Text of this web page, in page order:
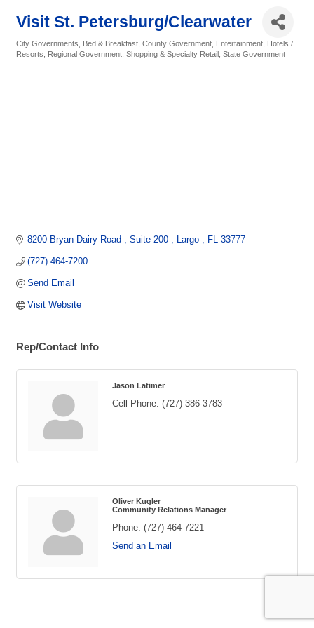
Visit St. Petersburg/Clearwater
Categories
City Governments Bed & Breakfast County Government Entertainment Hotels /
Resorts
Regional Government Shopping & Specialty Retail State Government
8200 Bryan Dairy Road Suite 200 Largo FL 33777
(727) 464-7200
Send Email
Visit Website
Rep/Contact Info
Jason Latimer
Cell Phone: (727) 386-3783
Oliver Kugler
Community Relations Manager
Phone: (727) 464-7221
Send an Email